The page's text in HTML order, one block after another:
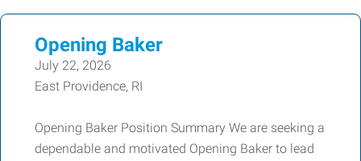
Opening Baker
July 22, 2026
East Providence, RI
Opening Baker Position Summary We are seeking a
dependable and motivated Opening Baker to lead